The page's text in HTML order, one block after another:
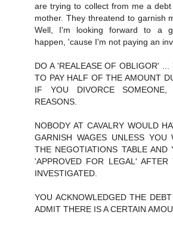
are trying to collect from me a
mother. They threatend to garnish
Well, I'm looking forward to a
happen, 'cause I'm not paying an
DO A 'REALEASE OF OBLIGOR' ...
TO PAY HALF OF THE AMOUNT
IF YOU DIVORCE
REASONS.
NOBODY AT CAVALRY WOULD
GARNISH WAGES UNLESS YOU
THE NEGOTIATIONS TABLE AND
'APPROVED FOR LEGAL' AFTER
INVESTIGATED.
YOU ACKNOWLEDGED THE
ADMIT THERE IS A CERTAIN